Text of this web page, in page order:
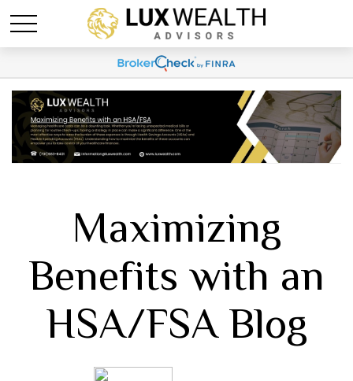
Maximizing
Benefits with an
HSA/FSA Blog